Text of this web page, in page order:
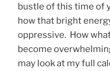
bustle of this time of
how that bright
oppressive. How
become
may look at my full